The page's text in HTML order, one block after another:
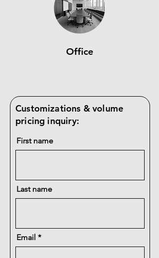
Office
Customizations & volume
pricing inquiry:
First name
Last name
Email